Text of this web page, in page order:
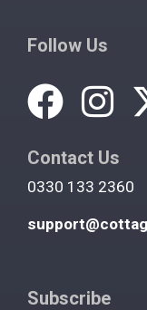
Follow Us
Contact Us
0330 133 2360
Subscribe